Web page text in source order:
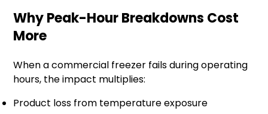
Why Peak-Hour Breakdowns Cost
More
When a commercial freezer fails during operating
hours, the impact multiplies:
Product loss from temperature exposure